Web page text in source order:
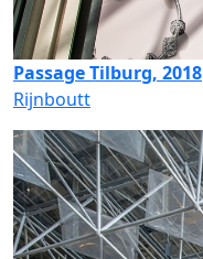
Passage Tilburg, 2018
Rijnboutt